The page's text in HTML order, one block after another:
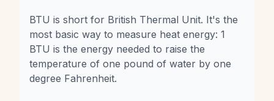
BTU is short for British Thermal Unit. It's the
most basic way to measure heat energy: 1
BTU is the energy needed to raise the
temperature of one pound of water by one
degree Fahrenheit.